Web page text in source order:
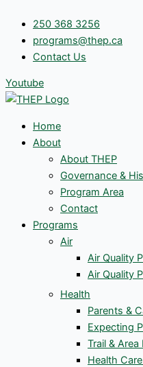
content
250 368 3256
programs@thep.ca
Contact Us
Youtube
Home
About
About THEP
Governance &
Program Area
Contact
Programs
Air
Air Quality
Air Quality
Health
Parents &
Expecting
Trail & Area
Health